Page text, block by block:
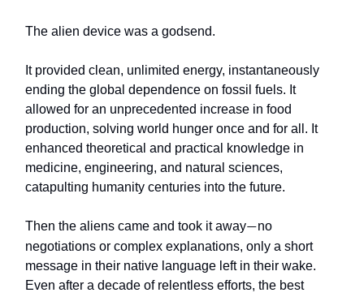
The alien device was a godsend.
It provided clean, unlimited energy, instantaneously
ending the global dependence on fossil fuels. It
allowed for an unprecedented increase in food
production, solving world hunger once and for all. It
enhanced theoretical and practical knowledge in
medicine, engineering, and natural sciences,
catapulting humanity centuries into the future.
Then the aliens came and took it away—no
negotiations or complex explanations, only a short
message in their native language left in their wake.
Even after a decade of relentless efforts, the best